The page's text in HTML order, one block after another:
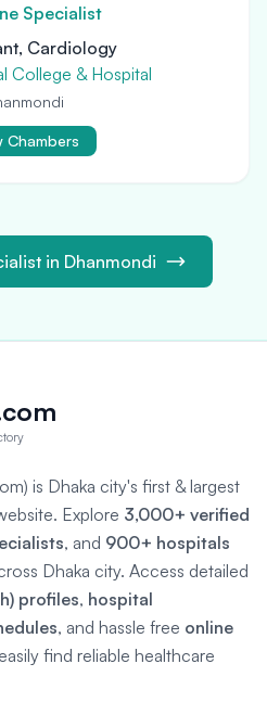
Specialist
Cardiology
College & Hospital
Chambers
in Dhanmondi
is Dhaka city's first & largest
Explore 3,000+ verified
, and 900+ hospitals
Dhaka city. Access detailed
profiles, hospital
, and hassle free online
find reliable healthcare